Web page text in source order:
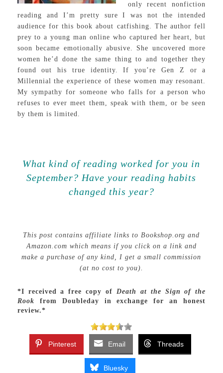
only recent nonfiction
reading and I’m pretty sure I was not the intended
audience for this book about catfishing. The author fell
prey to a young man online who captured her heart, but
soon became emotionally abusive. She uncovered more
women he’d done the same thing to and together they
found out his true identity. If you’re Gen Z or a
Millennial the experience of these women may resonant.
My sympathy for someone who falls for a person who
refuses to ever meet them, speak with them, or be seen
by them is limited.
What kind of reading worked for you in
September? Have your reading habits
changed this year?
This post contains affiliate links to Bookshop.org and
Amazon.com which means if you click on a link and
make a purchase of any kind, I get a small commission
(at no cost to you).
*I received a free copy of Death at the Sign of the
Rook from Doubleday in exchange for an honest
review.*
Pinterest Email Threads
Bluesky